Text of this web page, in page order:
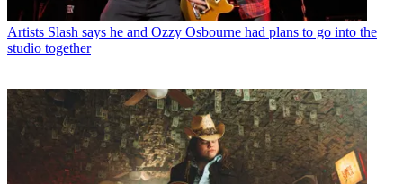
Artists Slash says he and Ozzy Osbourne had plans to go into the
studio together